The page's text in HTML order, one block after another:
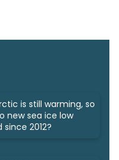
is still warming, so
new sea ice low
since 2012?